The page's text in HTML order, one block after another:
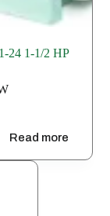
24 1-1/2 HP
Read more